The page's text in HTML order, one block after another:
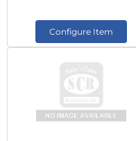
Configure Item